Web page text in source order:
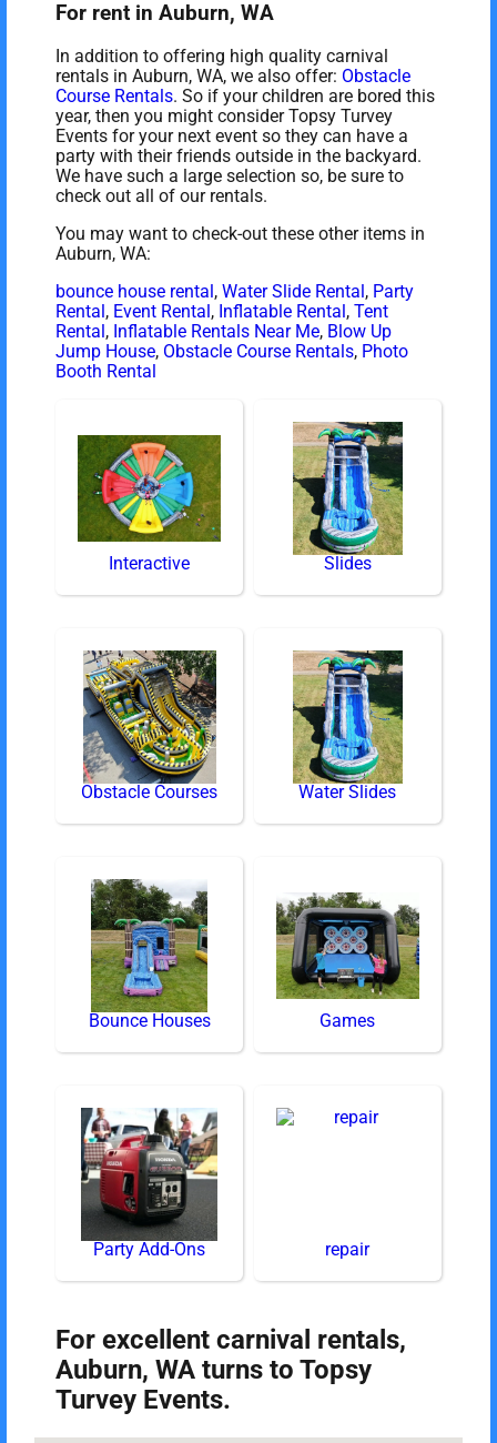
For rent in Auburn, WA
In addition to offering high quality carnival
rentals in Auburn, WA, we also offer: Obstacle
Course Rentals. So if your children are bored this
year, then you might consider Topsy Turvey
Events for your next event so they can have a
party with their friends outside in the backyard.
We have such a large selection so, be sure to
check out all of our rentals.
You may want to check-out these other items in
Auburn, WA:
bounce house rental,Water Slide Rental, Party
Rental, Event Rental, Inflatable Rental,Tent
Rental, Inflatable Rentals Near Me, Blow Up
Jump House, Obstacle Course Rentals, Photo
Booth Rental
Interactive Slides
Obstacle Courses Water Slides
Bounce Houses Games
Party Add-Ons repair
For excellent carnival rentals,
Auburn, WA turns to Topsy
Turvey Events.